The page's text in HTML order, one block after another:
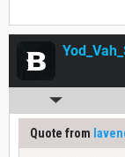
Quote from